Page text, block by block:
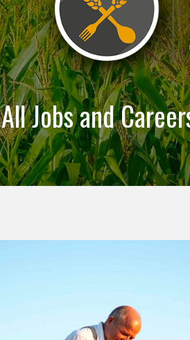
All Jobs and